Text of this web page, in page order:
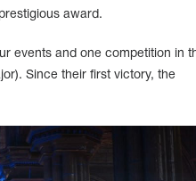
award.
events and one competition in
Since their first victory, the